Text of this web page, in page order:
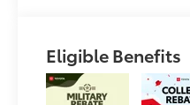
Eligible Benefits